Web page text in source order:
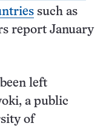
such as
report January
left
a public
of